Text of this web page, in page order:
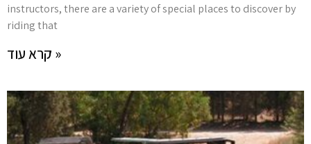
instructors, there are a variety of special places to discover by
riding that
קרא עוד »